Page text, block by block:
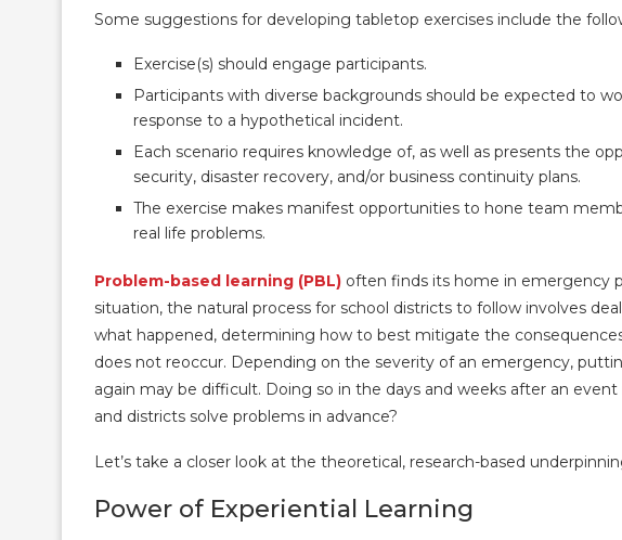
Some suggestions for developing tabletop exercises include the
Exercise(s) should engage participants.
Participants with diverse backgrounds should be expected to
response to a hypothetical incident.
Each scenario requires knowledge of, as well as presents the
security, disaster recovery, and/or business continuity plans.
The exercise makes manifest opportunities to hone team
real life problems.
Problem-based learning (PBL) often finds its home in emergency
situation, the natural process for school districts to follow involves
what happened, determining how to best mitigate the
does not reoccur. Depending on the severity of an emergency,
again may be difficult. Doing so in the days and weeks after an
and districts solve problems in advance?
Let’s take a closer look at the theoretical, research-based
Power of Experiential Learning